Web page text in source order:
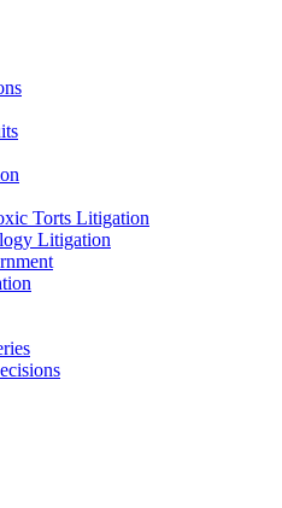
Torts Litigation
Litigation